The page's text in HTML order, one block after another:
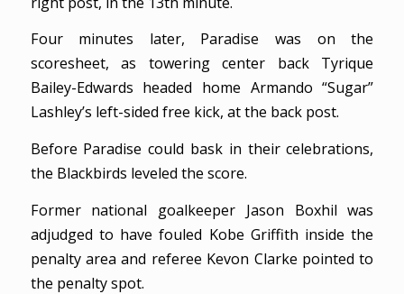
Four minutes later, Paradise was on the
scoresheet, as towering center back Tyrique
Bailey-Edwards headed home Armando “Sugar”
Lashley’s left-sided free kick, at the back post.
Before Paradise could bask in their celebrations,
the Blackbirds leveled the score.
Former national goalkeeper Jason Boxhil was
adjudged to have fouled Kobe Griffith inside the
penalty area and referee Kevon Clarke pointed to
the penalty spot.